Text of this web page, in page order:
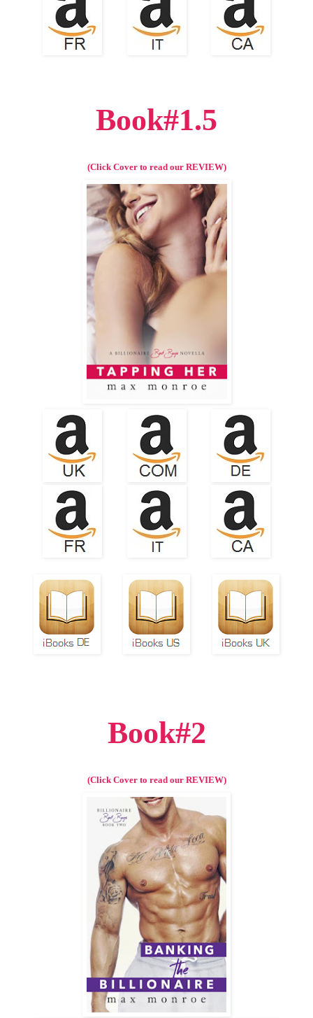
Book#1.5
(Click Cover to read our REVIEW)
Book#2
(Click Cover to read our REVIEW)